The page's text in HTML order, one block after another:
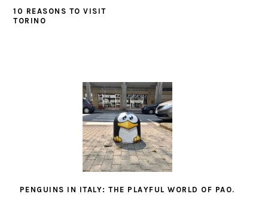
10 REASONS TO VISIT
TORINO
PENGUINS IN ITALY: THE PLAYFUL WORLD OF PAO.